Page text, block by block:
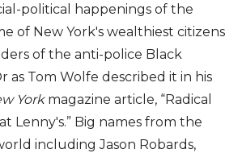
political happenings of the
of New York's wealthiest citizens
of the anti-police Black
as Tom Wolfe described it in his
Yorkmagazine article, “Radical
Lenny's.” Big names from the
including Jason Robards,